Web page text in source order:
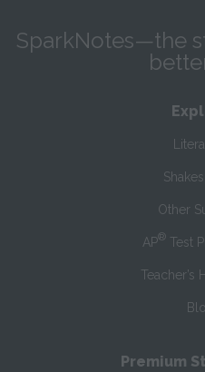
SparkNotes—the
Other
AP® Test
Teacher’s
Premium